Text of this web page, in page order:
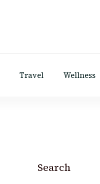
Travel Wellness
Search